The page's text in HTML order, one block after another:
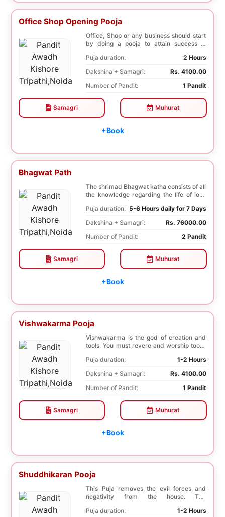
Office Shop Opening Pooja
Office, Shop or any business should start
by doing a pooja to attain success in
Puja duration:
2 Hours
Dakshina + Samagri:
Rs. 4100.00
Number of Pandit:
1 Pandit
Samagri Muhurat
+Book
Bhagwat Path
The shrimad Bhagwat katha consists of all
the knowledge regarding the life of lord
Puja duration: 5-6 Hours daily for 7 Days
Dakshina + Samagri:
Rs. 76000.00
Number of Pandit:
2 Pandit
Samagri Muhurat
+Book
Vishwakarma Pooja
Vishwakarma is the god of creation and
tools. You must revere and worship tools,
Puja duration:
1-2 Hours
Dakshina + Samagri:
Rs. 4100.00
Number of Pandit:
1 Pandit
Samagri Muhurat
+Book
Shuddhikaran Pooja
This Puja removes the evil forces and
negativity from the house. The
Puja duration:
1-2 Hours